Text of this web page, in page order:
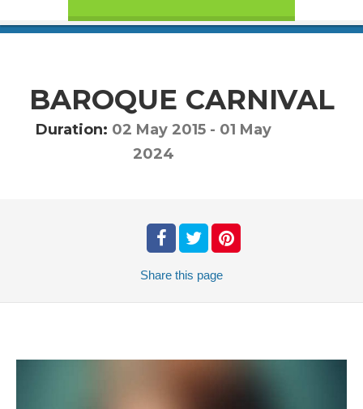
BAROQUE CARNIVAL
Duration: 02 May 2015 - 01 May
2024
Share this page